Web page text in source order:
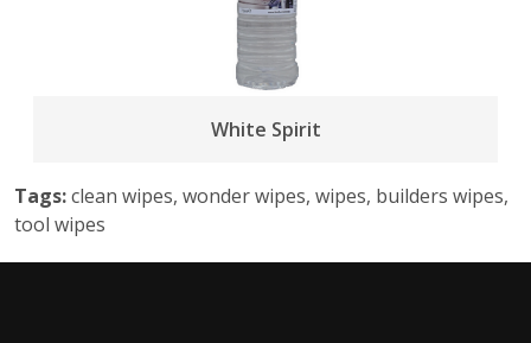
White Spirit
Tags:clean wipes, wonder wipes, wipes, builders wipes,
tool wipes